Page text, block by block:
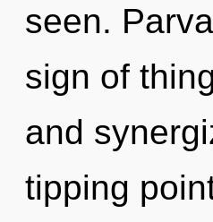
seen.
sign of
and
tipping